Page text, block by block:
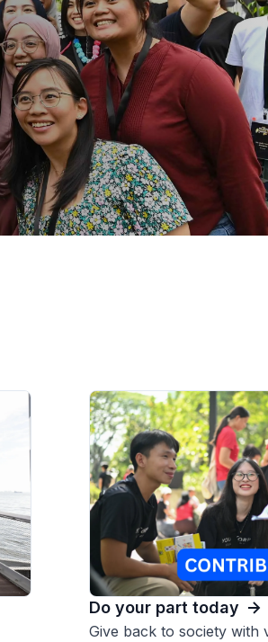
Do your part today
Give back to society with